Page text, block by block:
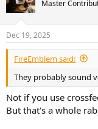
s
:
Master
Dec 19, 2025
FireEmblem said:
They probably sound
Not if you use
But that's a whole